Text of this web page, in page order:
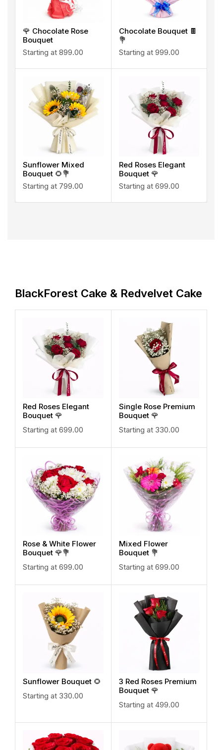
🌹 Chocolate Rose
Bouquet
Starting at 899.00
Chocolate Bouquet 🍫
💐
Starting at 999.00
Sunflower Mixed
Bouquet 🌻💐
Starting at 799.00
Red Roses Elegant
Bouquet 🌹
Starting at 699.00
BlackForest Cake & Redvelvet Cake
Red Roses Elegant
Bouquet 🌹
Starting at 699.00
Single Rose Premium
Bouquet 🌹
Starting at 330.00
Rose & White Flower
Bouquet 🌹💐
Starting at 699.00
Mixed Flower
Bouquet 💐
Starting at 699.00
Sunflower Bouquet 🌻
Starting at 330.00
3 Red Roses Premium
Bouquet 🌹
Starting at 499.00